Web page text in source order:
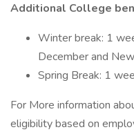
Additional College
Winter break: 1
December and
Spring Break: 1
For More information
eligibility based on